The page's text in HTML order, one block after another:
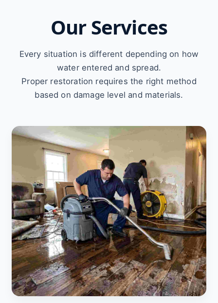
Our Services
Every situation is different depending on how
water entered and spread.
Proper restoration requires the right method
based on damage level and materials.